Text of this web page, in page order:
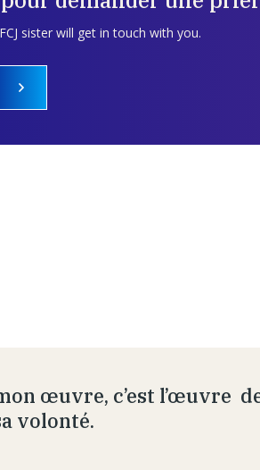
sister will get in touch with you.
œuvre, c’est l’œuvre
volonté.